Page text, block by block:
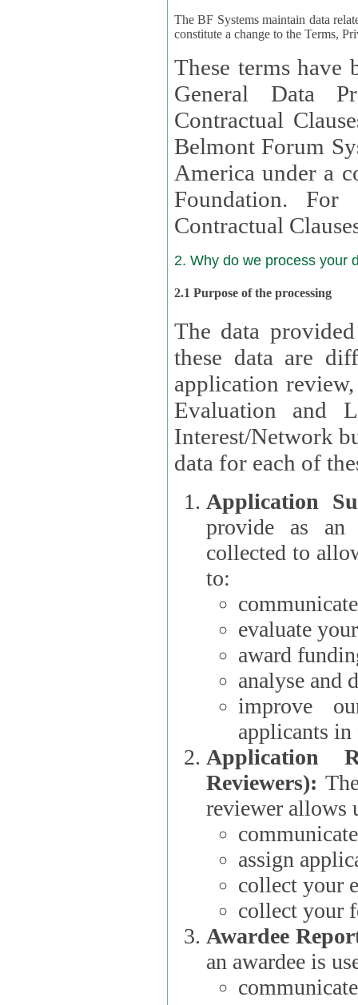
The BF Systems maintain data
constitute a change to the Terms,
These terms have
General Data
Contractual Clauses
Belmont Forum
America under a
Foundation. For more information on GDPR Standard
Contractual
2. Why do we process your
2.1 Purpose of the processing
The data
these data are
application
Evaluation and
Interest/Network building roles.
data for each of
Application
provide as an
collected to
to:
evaluate
award
analyse and
improve
applicants
Application
Reviewers): The
reviewer allows
assign
collect your
collect your
Awardee
an awardee is